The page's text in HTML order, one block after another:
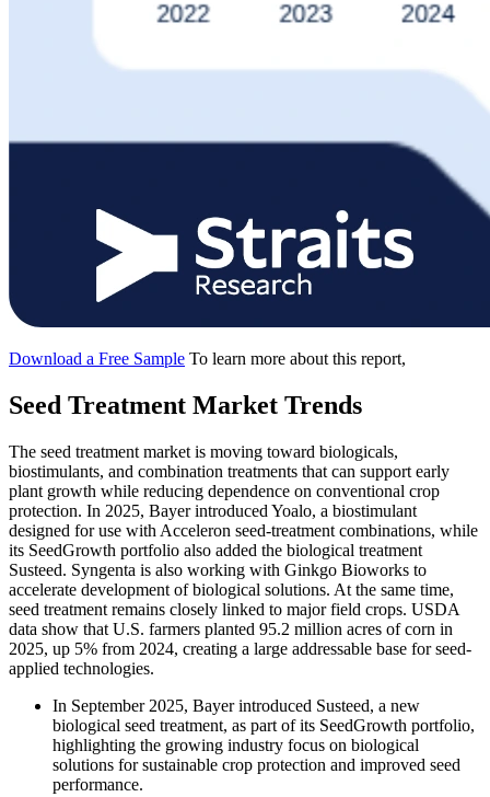
Download a Free Sample To learn more about this report,
Seed Treatment Market Trends
The seed treatment market is moving toward biologicals,
biostimulants, and combination treatments that can support early
plant growth while reducing dependence on conventional crop
protection. In 2025, Bayer introduced Yoalo, a biostimulant
designed for use with Acceleron seed-treatment combinations, while
its SeedGrowth portfolio also added the biological treatment
Susteed. Syngenta is also working with Ginkgo Bioworks to
accelerate development of biological solutions. At the same time,
seed treatment remains closely linked to major field crops. USDA
data show that U.S. farmers planted 95.2 million acres of corn in
2025, up 5% from 2024, creating a large addressable base for seed-
applied technologies.
In September 2025, Bayer introduced Susteed, a new
biological seed treatment, as part of its SeedGrowth portfolio,
highlighting the growing industry focus on biological
solutions for sustainable crop protection and improved seed
performance.